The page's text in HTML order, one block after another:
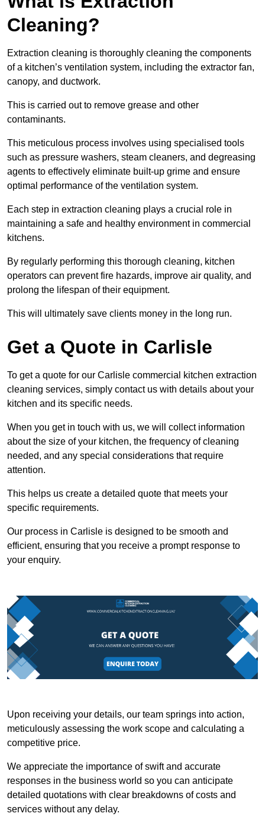
Cleaning?
Extraction cleaning is thoroughly cleaning the components
of a kitchen’s ventilation system, including the extractor fan,
canopy, and ductwork.
This is carried out to remove grease and other
contaminants.
This meticulous process involves using specialised tools
such as pressure washers, steam cleaners, and degreasing
agents to effectively eliminate built-up grime and ensure
optimal performance of the ventilation system.
Each step in extraction cleaning plays a crucial role in
maintaining a safe and healthy environment in commercial
kitchens.
By regularly performing this thorough cleaning, kitchen
operators can prevent fire hazards, improve air quality, and
prolong the lifespan of their equipment.
This will ultimately save clients money in the long run.
Get a Quote in Carlisle
To get a quote for our Carlisle commercial kitchen extraction
cleaning services, simply contact us with details about your
kitchen and its specific needs.
When you get in touch with us, we will collect information
about the size of your kitchen, the frequency of cleaning
needed, and any special considerations that require
attention.
This helps us create a detailed quote that meets your
specific requirements.
Our process in Carlisle is designed to be smooth and
efficient, ensuring that you receive a prompt response to
your enquiry.
Upon receiving your details, our team springs into action,
meticulously assessing the work scope and calculating a
competitive price.
We appreciate the importance of swift and accurate
responses in the business world so you can anticipate
detailed quotations with clear breakdowns of costs and
services without any delay.